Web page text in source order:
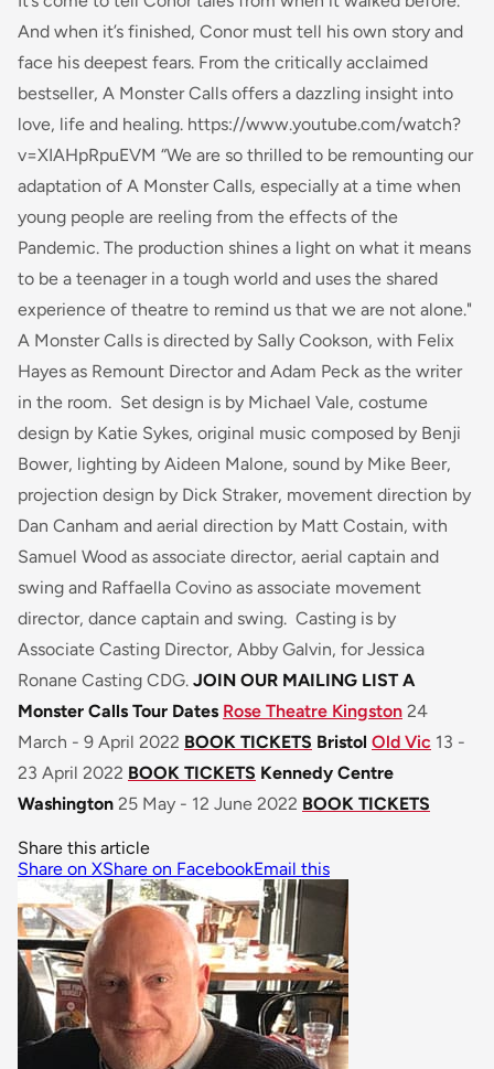
And when it’s finished, Conor must tell his own story and
face his deepest fears. From the critically acclaimed
bestseller, A Monster Calls offers a dazzling insight into
love, life and healing. https://www.youtube.com/watch?
v=XIAHpRpuEVM “We are so thrilled to be remounting our
adaptation of A Monster Calls, especially at a time when
young people are reeling from the effects of the
Pandemic. The production shines a light on what it means
to be a teenager in a tough world and uses the shared
experience of theatre to remind us that we are not alone."
A Monster Calls is directed by Sally Cookson, with Felix
Hayes as Remount Director and Adam Peck as the writer
in the room. Set design is by Michael Vale, costume
design by Katie Sykes, original music composed by Benji
Bower, lighting by Aideen Malone, sound by Mike Beer,
projection design by Dick Straker, movement direction by
Dan Canham and aerial direction by Matt Costain, with
Samuel Wood as associate director, aerial captain and
swing and Raffaella Covino as associate movement
director, dance captain and swing. Casting is by
Associate Casting Director, Abby Galvin, for Jessica
Ronane Casting CDG. JOIN OUR MAILING LIST A
Monster Calls Tour Dates Rose Theatre Kingston 24
March - 9 April 2022 BOOK TICKETS Bristol Old Vic 13 -
23 April 2022 BOOK TICKETS Kennedy Centre
Washington 25 May - 12 June 2022 BOOK TICKETS
Share this article
Share on XShare on FacebookEmail this